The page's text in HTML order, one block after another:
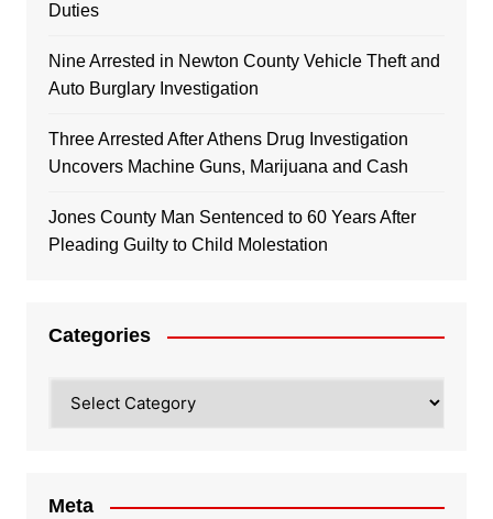
Duties
Nine Arrested in Newton County Vehicle Theft and
Auto Burglary Investigation
Three Arrested After Athens Drug Investigation
Uncovers Machine Guns, Marijuana and Cash
Jones County Man Sentenced to 60 Years After
Pleading Guilty to Child Molestation
Categories
Meta